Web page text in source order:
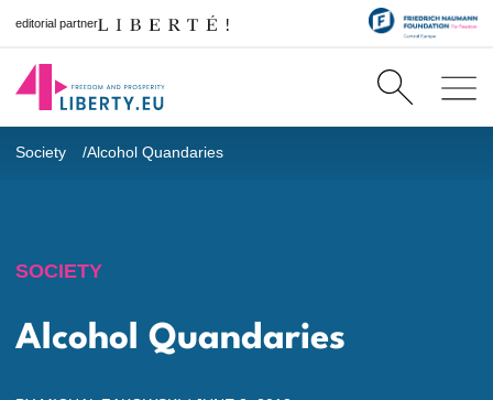
editorial partner
Society Alcohol Quandaries
SOCIETY
Alcohol Quandaries